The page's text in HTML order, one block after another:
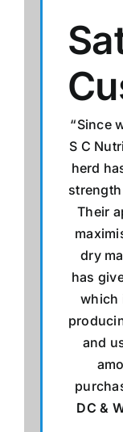
“Since
S C
herd
Their
dry
has
which
and
DC &